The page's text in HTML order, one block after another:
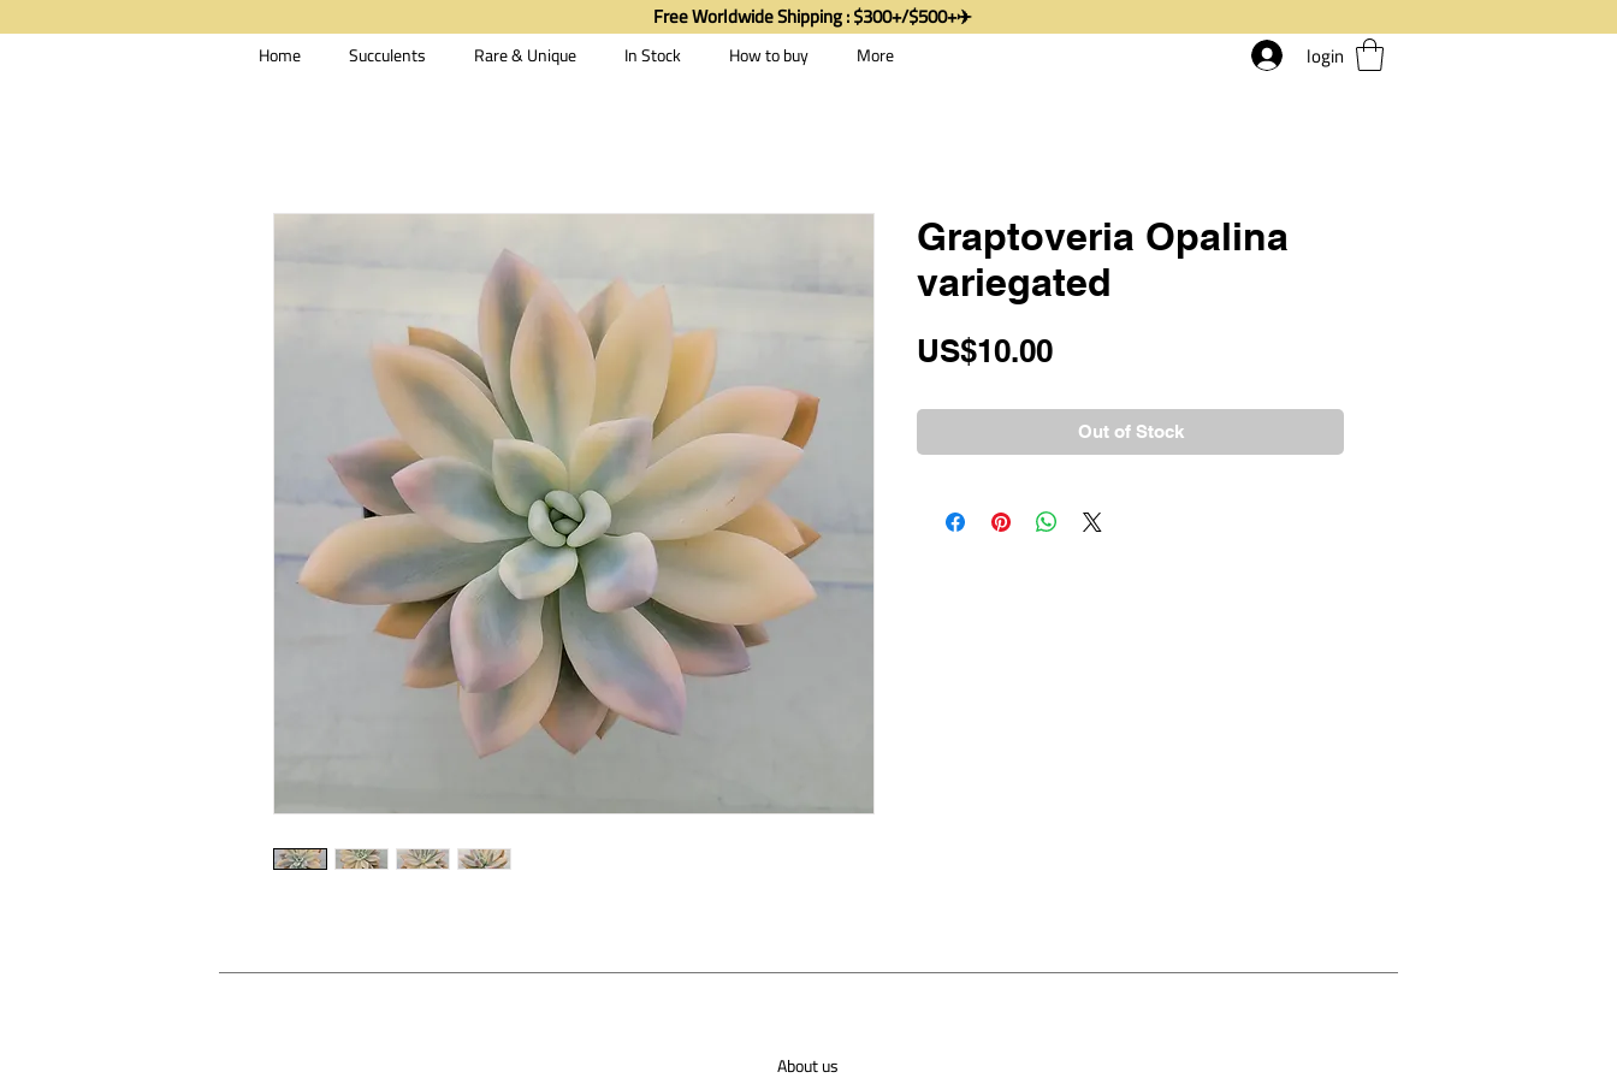
Home Succulents Rare & Unique In Stock How to buy More login
Free Worldwide Shipping : $300+/$500+✈️
Graptoveria Opalina
variegated
US$10.00Price
Out of Stock
About us